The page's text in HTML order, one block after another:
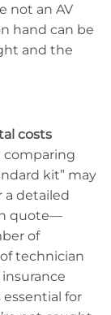
not an AV
hand can be
and the
costs
comparing
kit” may
a detailed
quote—
of
technician
essential for